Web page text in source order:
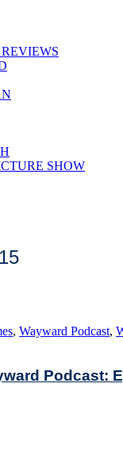
SHOW
, Wayward Podcast,
Podcast: